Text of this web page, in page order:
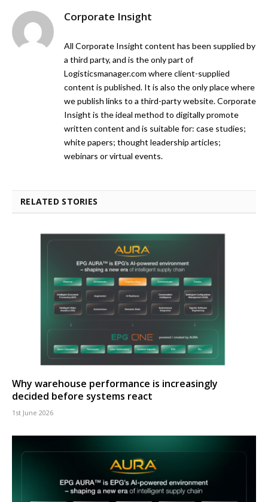
Corporate Insight
All Corporate Insight content has been supplied by
a third party, and is the only part of
Logisticsmanager.com where client-supplied
content is published. It is also the only place where
we publish links to a third-party website. Corporate
Insight is the ideal method to digitally promote
written content and is suitable for: case studies;
white papers; thought leadership articles;
webinars or virtual events.
RELATED STORIES
Why warehouse performance is increasingly
decided before systems react
1st June 2026